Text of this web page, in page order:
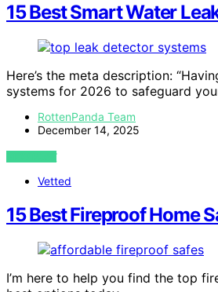
15 Best Smart Water
Here’s the meta description:
systems for 2026 to safeguard
RottenPanda Team
December 14, 2025
VIEW POST
Vetted
15 Best Fireproof Home
I’m here to help you find the top